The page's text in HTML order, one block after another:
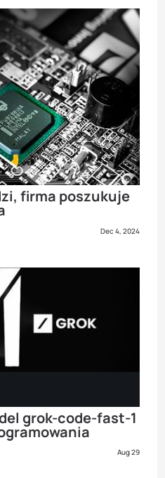
firma poszukuje
Dec 4, 2024
grok-code-fast-1
Aug 29